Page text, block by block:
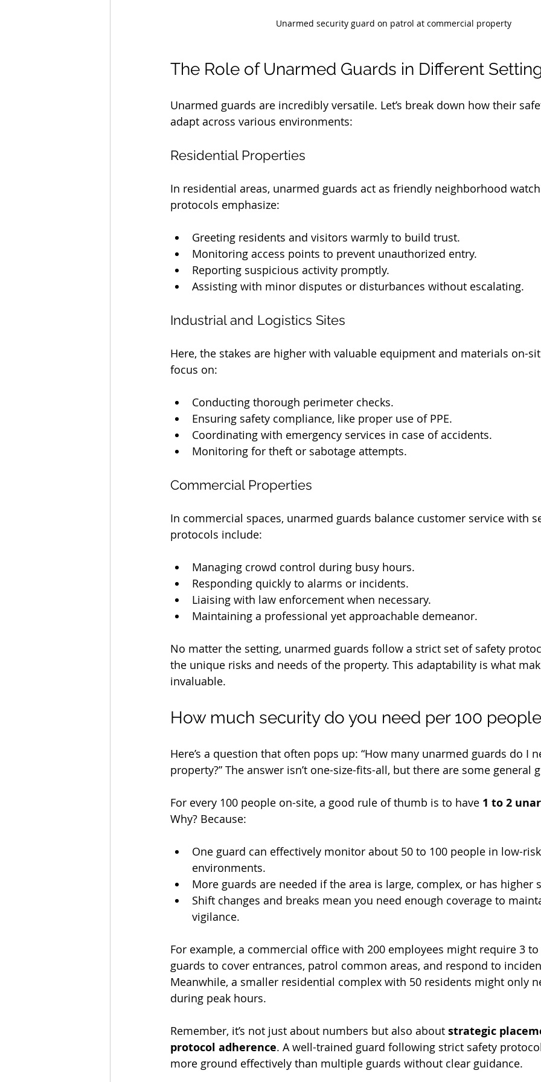
Unarmed security guard on patrol at commercial property
The Role of Unarmed Guards in Different
Unarmed guards are incredibly versatile. Let’s break down how their
adapt across various environments:
Residential Properties
In residential areas, unarmed guards act as friendly neighborhood
protocols emphasize:
Greeting residents and visitors warmly to build trust.
Monitoring access points to prevent unauthorized entry.
Reporting suspicious activity promptly.
Assisting with minor disputes or disturbances without escalating.
Industrial and Logistics Sites
Here, the stakes are higher with valuable equipment and materials on-
focus on:
Conducting thorough perimeter checks.
Ensuring safety compliance, like proper use of PPE.
Coordinating with emergency services in case of accidents.
Monitoring for theft or sabotage attempts.
Commercial Properties
In commercial spaces, unarmed guards balance customer service with
protocols include:
Managing crowd control during busy hours.
Responding quickly to alarms or incidents.
Liaising with law enforcement when necessary.
Maintaining a professional yet approachable demeanor.
No matter the setting, unarmed guards follow a strict set of safety
the unique risks and needs of the property. This adaptability is what
invaluable.
How much security do you need per 100
Here’s a question that often pops up: “How many unarmed guards do I
property?” The answer isn’t one-size-fits-all, but there are some general
For every 100 people on-site, a good rule of thumb is to have 1 to 2
Why? Because:
One guard can effectively monitor about 50 to 100 people in low-
environments.
More guards are needed if the area is large, complex, or has higher
Shift changes and breaks mean you need enough coverage to
vigilance.
For example, a commercial office with 200 employees might require 3
guards to cover entrances, patrol common areas, and respond to
Meanwhile, a smaller residential complex with 50 residents might only
during peak hours.
Remember, it’s not just about numbers but also about strategic
protocol adherence. A well-trained guard following strict safety
more ground effectively than multiple guards without clear guidance.